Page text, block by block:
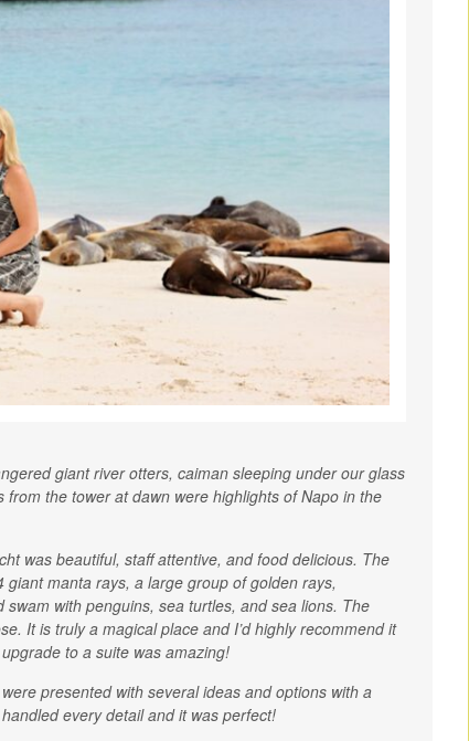
giant river otters, caiman sleeping under our glass
the tower at dawn were highlights of Napo in the
was beautiful, staff attentive, and food delicious. The
manta rays, a large group of golden rays,
with penguins, sea turtles, and sea lions. The
It is truly a magical place and I’d highly recommend it
to a suite was amazing!
presented with several ideas and options with a
every detail and it was perfect!